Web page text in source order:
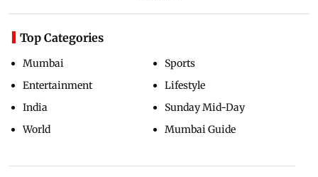
Top Categories
Mumbai
Entertainment
India
World
Sports
Lifestyle
Sunday Mid-Day
Mumbai Guide